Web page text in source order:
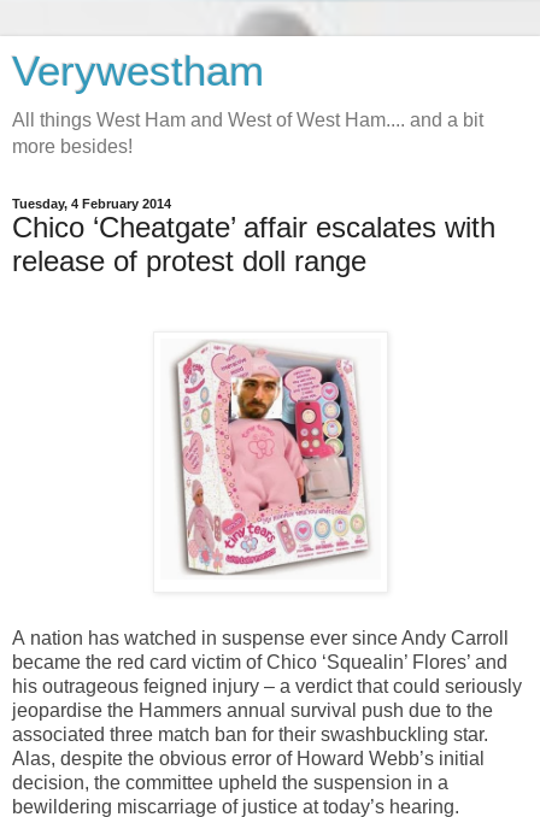
Verywestham
All things West Ham and West of West Ham.... and a bit
more besides!
Tuesday, 4 February 2014
Chico ‘Cheatgate’ affair escalates with
release of protest doll range
A nation has watched in suspense ever since Andy Carroll
became the red card victim of Chico ‘Squealin’ Flores’ and
his outrageous feigned injury – a verdict that could seriously
jeopardise the Hammers annual survival push due to the
associated three match ban for their swashbuckling star.
Alas, despite the obvious error of Howard Webb’s initial
decision, the committee upheld the suspension in a
bewildering miscarriage of justice at today’s hearing.